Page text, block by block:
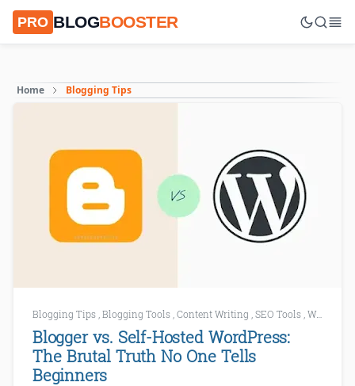
PRO BLOGBOOSTER
Home Blogging Tips
Blogging Tips Blogging Tools Content Writing SEO Tools WordPress
Blogger vs. Self-Hosted WordPress:
The Brutal Truth No One Tells
Beginners